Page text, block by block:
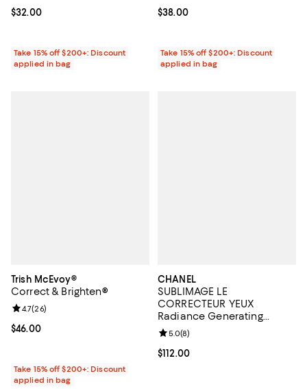
Current price $32.00; ;
$32.00
Take 15% off $200+: Discount
applied in bag
Current price $38.00; ;
$38.00
Take 15% off $200+: Discount
applied in bag
Trish McEvoy®
Correct & Brighten®
Current price $46.00; ;
$46.00
Review rating: 4.7 out of 5; 26 reviews;
4.7(26)
Take 15% off $200+: Discount
applied in bag
CHANEL
SUBLIMAGE LE
CORRECTEUR YEUX
Radiance Generating
Concealing Eye Care 0.35
oz.
Current price $112.00; ;
$112.00
Review rating: 5.0 out of 5; 8
5.0(8)